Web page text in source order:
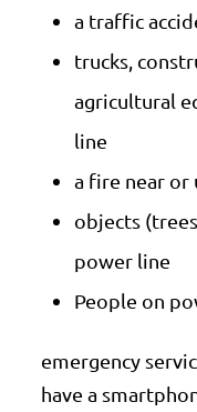
a traffic
trucks,
agricultural
line
a fire near or
objects
power line
People on
emergency
have a